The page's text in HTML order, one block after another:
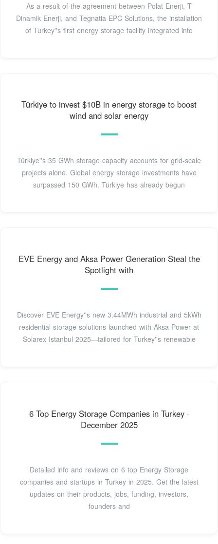
As a result of the agreement between Polat Enerji, T
Dinamik Enerji, and Tegnatia EPC Solutions, the installation
of Turkey''s first energy storage facility integrated into
Türkiye to invest $10B in energy storage to boost
wind and solar energy
Türkiye''s 35 GWh storage capacity accounts for grid-scale
projects alone. Global energy storage investments have
surpassed 150 GWh. Türkiye has already begun
EVE Energy and Aksa Power Generation Steal the
Spotlight with
Discover EVE Energy''s new 3.44MWh industrial and 5kWh
residential storage solutions launched with Aksa Power at
Solarex Istanbul 2025—tailored for Turkey''s renewable
6 Top Energy Storage Companies in Turkey ·
December 2025
Detailed info and reviews on 6 top Energy Storage
companies and startups in Turkey in 2025. Get the latest
updates on their products, jobs, funding, investors,
founders and